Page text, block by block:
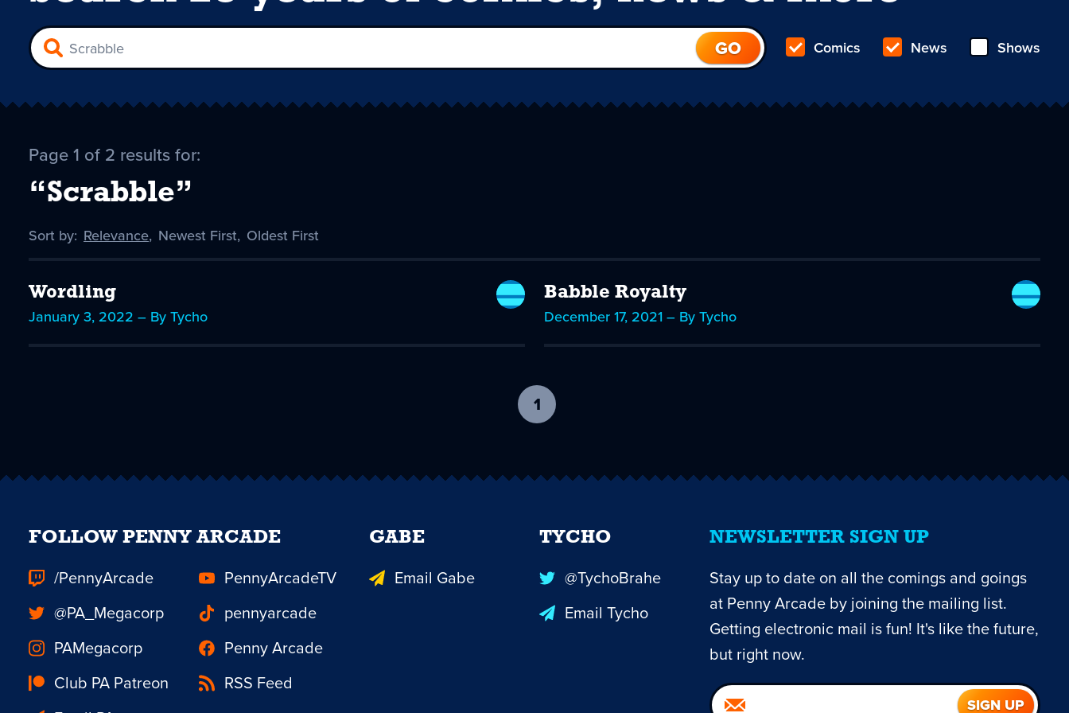
Comics News Shows
Page 1 of 2 results for:
“Scrabble”
Sort by: Sort
Relevance, Sort
Newest First, Sort
Oldest First
Wordling
January 3, 2022 – By Tycho
Babble Royalty
December 17, 2021 – By Tycho
1
current
NEWSLETTER SIGN UP
Stay up to date on all the comings and goings
at Penny Arcade by joining the mailing list.
Getting electronic mail is fun! It's like the future,
but right now.
FOLLOW PENNY ARCADE
/PennyArcade
PennyArcadeTV
@PA_Megacorp
pennyarcade
PAMegacorp
Penny Arcade
Club PA Patreon
RSS Feed
GABE
Email Gabe
TYCHO
@TychoBrahe
Email Tycho